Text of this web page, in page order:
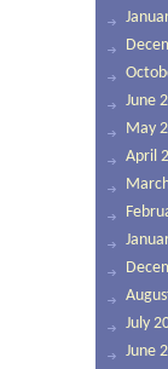
June
May
April
July
June